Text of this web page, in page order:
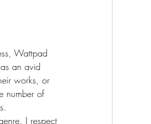
Wattpad
an avid
works, or
number of
I respect